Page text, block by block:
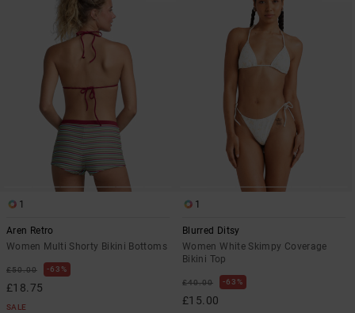
1
Aren Retro
Women Multi Shorty Bikini Bottoms
£50.00 63%
£18.75
SALE
1
Blurred Ditsy
Women White Skimpy Coverage
Bikini Top
£40.00 63%
£15.00